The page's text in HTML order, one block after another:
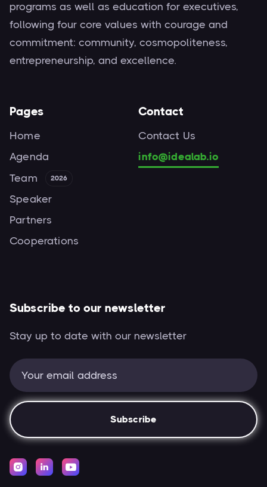
programs as well as education for executives,
following four core values with courage and
commitment: community, cosmopoliteness,
entrepreneurship, and excellence.
Pages
Home
Agenda
Team
2026
Speaker
Partners
Cooperations
Contact
Contact Us
info@idealab.io
Subscribe to our newsletter
Stay up to date with our newsletter
  